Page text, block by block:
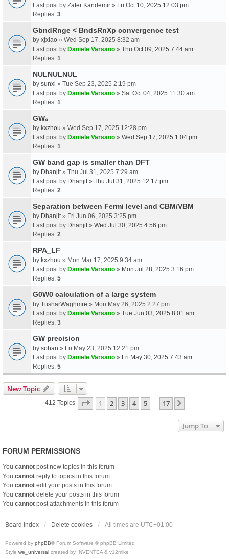
Last post by Zafer Kandemir » Fri Oct 10, 2025 12:03 pm
Replies: 3
GbndRnge < BndsRnXp convergence test
by xjxiao » Wed Sep 17, 2025 8:32 am
Last post by Daniele Varsano » Thu Oct 09, 2025 7:44 am
Replies: 1
NULNULNUL
by sunxl » Tue Sep 23, 2025 2:19 pm
Last post by Daniele Varsano » Sat Oct 04, 2025 11:30 am
Replies: 1
GW₀
by kxzhou » Wed Sep 17, 2025 12:28 pm
Last post by Daniele Varsano » Wed Sep 17, 2025 1:04 pm
Replies: 1
GW band gap is smaller than DFT
by Dhanjit » Thu Jul 31, 2025 7:29 am
Last post by Dhanjit » Thu Jul 31, 2025 12:17 pm
Replies: 2
Separation between Fermi level and CBM/VBM
by Dhanjit » Fri Jun 06, 2025 3:25 pm
Last post by Dhanjit » Wed Jul 30, 2025 4:56 pm
Replies: 2
RPA_LF
by kxzhou » Mon Mar 17, 2025 9:34 am
Last post by Daniele Varsano » Mon Jul 28, 2025 3:16 pm
Replies: 5
G0W0 calculation of a large system
by TusharWaghmre » Mon May 26, 2025 2:27 pm
Last post by Daniele Varsano » Tue Jun 03, 2025 8:01 am
Replies: 3
GW precision
by sohan » Fri May 23, 2025 12:21 pm
Last post by Daniele Varsano » Fri May 30, 2025 7:43 am
Replies: 5
New Topic
412 Topics Page 1Of17
1 2 3 4 5 17
Jump To
FORUM PERMISSIONS
You cannot post new topics in this forum
You cannot reply to topics in this forum
You cannot edit your posts in this forum
You cannot delete your posts in this forum
You cannot post attachments in this forum
Board index Delete cookies All times are UTC+01:00
Powered by phpBB® Forum Software © phpBB Limited
Style we_universal created by INVENTEA & v12mike